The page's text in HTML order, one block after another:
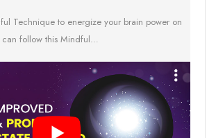
Technique to energize your brain power on
can follow this Mindful…